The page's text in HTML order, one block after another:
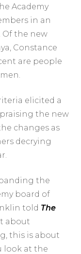
Academy
in an
Of the new
Constance
are people
elicited a
the new
changes as
decrying
the
board of
told The
about
this is about
look at the